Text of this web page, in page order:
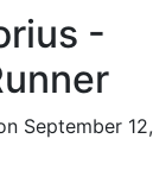
-
September 12,